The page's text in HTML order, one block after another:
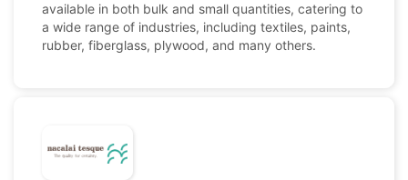
available in both bulk and small quantities, catering to
a wide range of industries, including textiles, paints,
rubber, fiberglass, plywood, and many others.